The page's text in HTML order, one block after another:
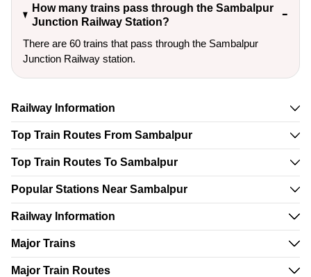
How many trains pass through the Sambalpur
Junction Railway Station?
There are 60 trains that pass through the Sambalpur
Junction Railway station.
Railway Information
Top Train Routes From Sambalpur
Top Train Routes To Sambalpur
Popular Stations Near Sambalpur
Railway Information
Major Trains
Major Train Routes